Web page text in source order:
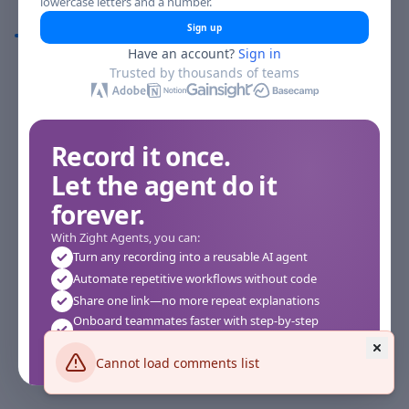
Cannot load comments list
Comments
Sign up
Have an account? Sign in
Trusted by thousands of teams
Record it once.
Let the agent do it
forever.
With Zight Agents, you can:
Turn any recording into a reusable AI agent
Automate repetitive workflows without code
Share one link—no more repeat explanations
Onboard teammates faster with step-by-step
Works instantly in your browser—no setup required